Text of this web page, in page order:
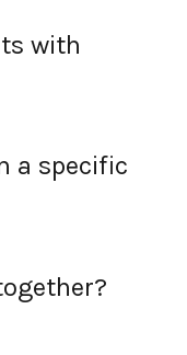
with
a specific